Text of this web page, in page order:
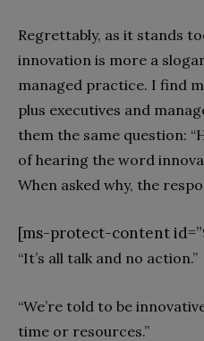
Regrettably, as it stands
innovation is more a
managed practice. I find
plus executives and
them the same question:
of hearing the word
When asked why, the
[ms-protect-content
“It’s all talk and no action.”
“We’re told to be
time or resources.”